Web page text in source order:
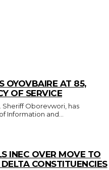
OYOVBAIRE AT 85,
OF SERVICE
Information and...
INEC OVER MOVE TO
CONSTITUENCIES